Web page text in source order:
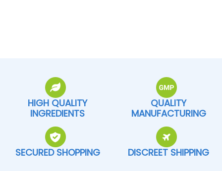
HIGH QUALITY
INGREDIENTS
QUALITY
MANUFACTURING
SECURED SHOPPING DISCREET SHIPPING